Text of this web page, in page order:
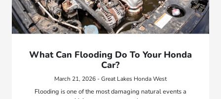
What Can Flooding Do To Your Honda
Car?
March 21, 2026 - Great Lakes Honda West
Flooding is one of the most damaging natural events a